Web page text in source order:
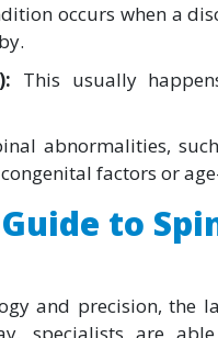
occurs when a
This usually
abnormalities,
factors or
to
and precision, the